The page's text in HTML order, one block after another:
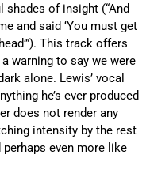
shades of insight (“And
and said ‘You must get
This track offers
warning to say we were
alone. Lewis’ vocal
he’s ever produced
does not render any
intensity by the rest
perhaps even more like